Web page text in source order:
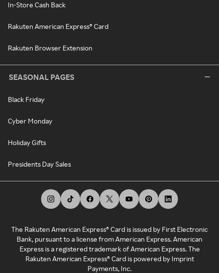
In-Store Cash Back
Rakuten American Express® Card
Rakuten Browser Extension
SEASONAL PAGES
Black Friday
Cyber Monday
Holiday Gifts
Presidents Day Sales
The Rakuten American Express® Card is issued by First Electronic
Bank, pursuant to a license from American Express. American
Express is a registered trademark of American Express. The
Rakuten American Express® Card is powered by Imprint
Payments, Inc.